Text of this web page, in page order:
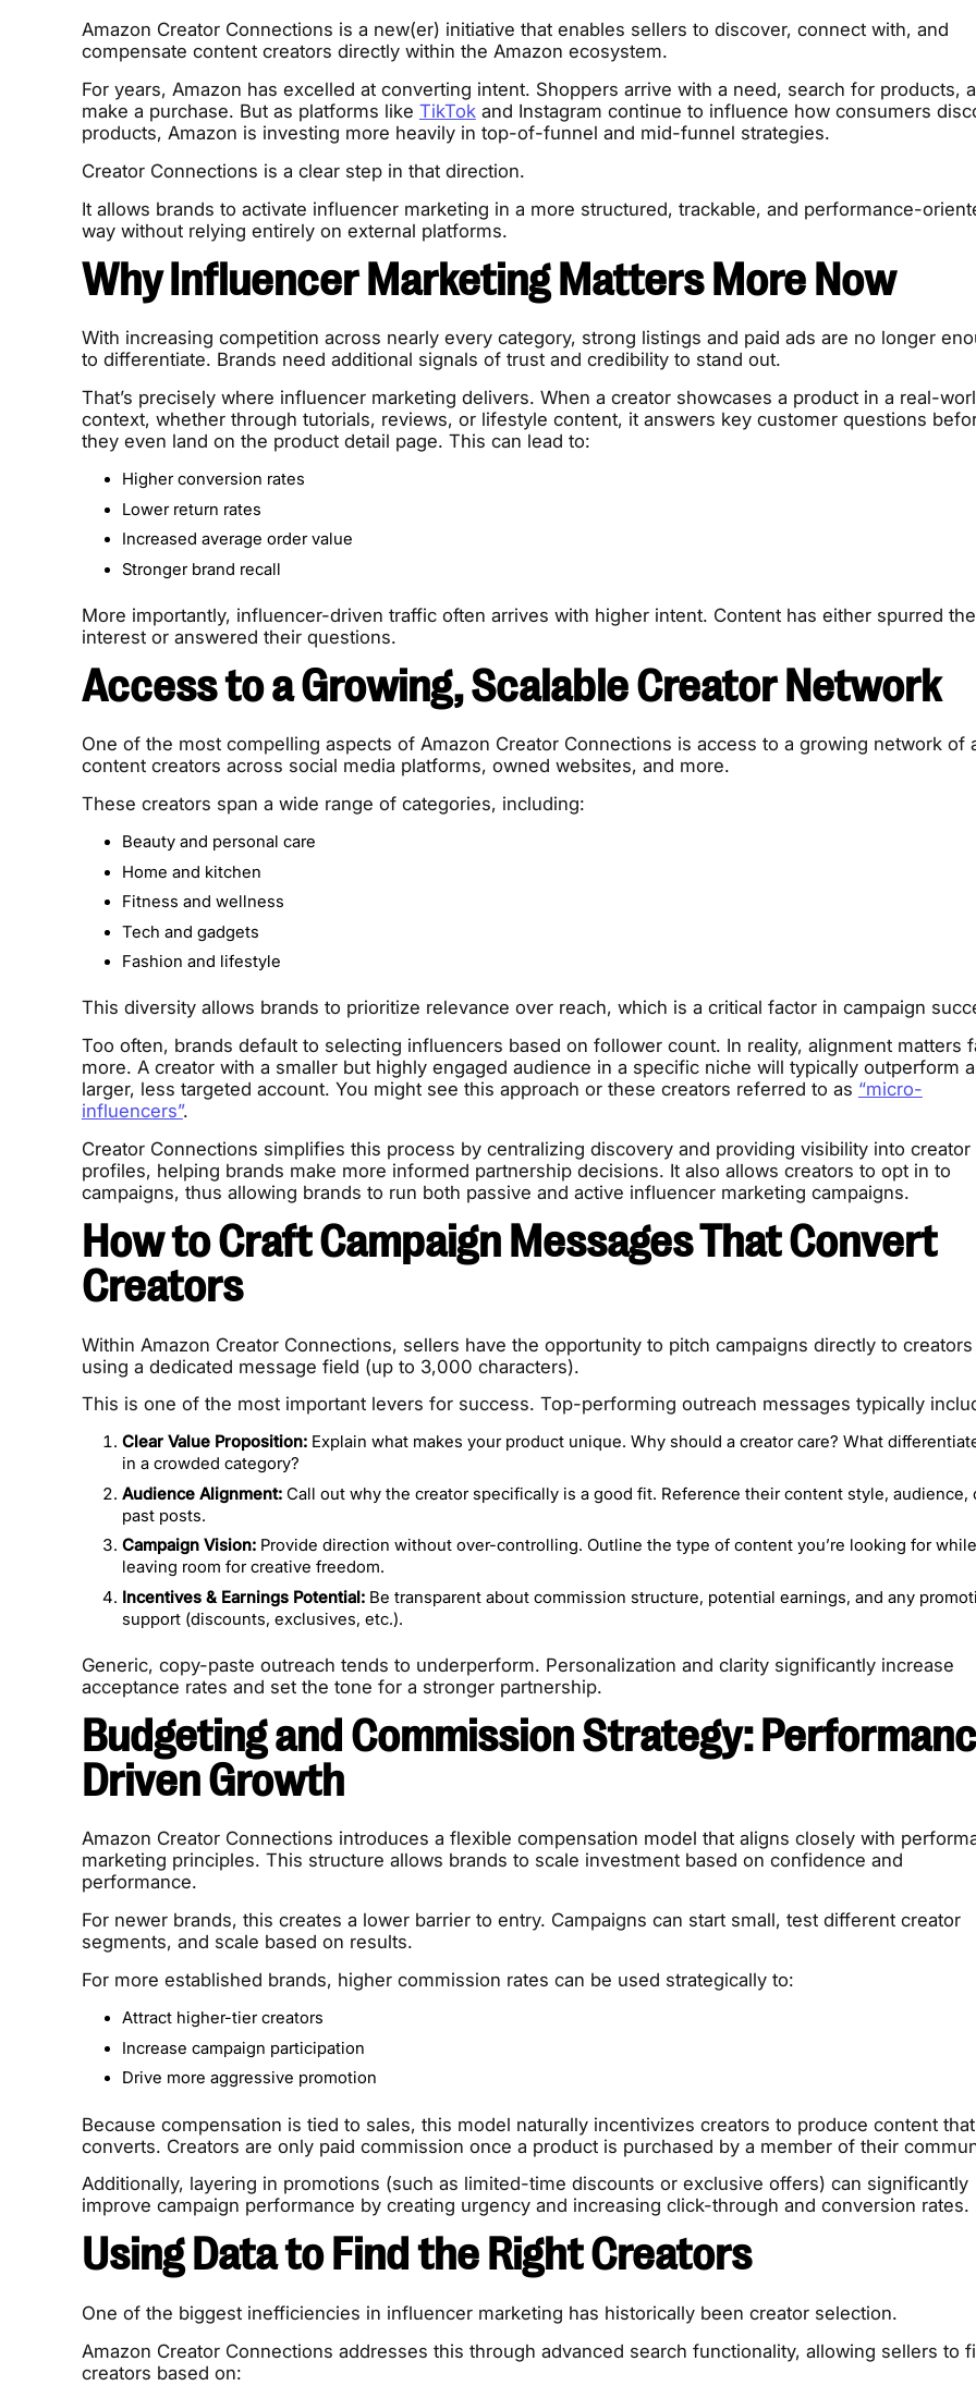
Amazon Creator Connections is a new(er) initiative that enables sellers to discover, connect with, and
compensate content creators directly within the Amazon ecosystem.
For years, Amazon has excelled at converting intent. Shoppers arrive with a need, search for products,
make a purchase. But as platforms like TikTokand Instagram continue to influence how consumers
products, Amazon is investing more heavily in top-of-funnel and mid-funnel strategies.
Creator Connections is a clear step in that direction.
It allows brands to activate influencer marketing in a more structured, trackable, and performance-
way without relying entirely on external platforms.
Why Influencer Marketing Matters More Now
With increasing competition across nearly every category, strong listings and paid ads are no longer
to differentiate. Brands need additional signals of trust and credibility to stand out.
That’s precisely where influencer marketing delivers. When a creator showcases a product in a real-
context, whether through tutorials, reviews, or lifestyle content, it answers key customer questions
they even land on the product detail page. This can lead to:
Higher conversion rates
Lower return rates
Increased average order value
Stronger brand recall
More importantly, influencer-driven traffic often arrives with higher intent. Content has either spurred
interest or answered their questions.
Access to a Growing, Scalable Creator Network
One of the most compelling aspects of Amazon Creator Connections is access to a growing network of
content creators across social media platforms, owned websites, and more.
These creators span a wide range of categories, including:
Beauty and personal care
Home and kitchen
Fitness and wellness
Tech and gadgets
Fashion and lifestyle
This diversity allows brands to prioritize relevance over reach, which is a critical factor in campaign
Too often, brands default to selecting influencers based on follower count. In reality, alignment matters
more. A creator with a smaller but highly engaged audience in a specific niche will typically outperform a
larger, less targeted account. You might see this approach or these creators referred to as “micro-
influencers”.
Creator Connections simplifies this process by centralizing discovery and providing visibility into creator
profiles, helping brands make more informed partnership decisions. It also allows creators to opt in to
campaigns, thus allowing brands to run both passive and active influencer marketing campaigns.
How to Craft Campaign Messages That Convert
Creators
Within Amazon Creator Connections, sellers have the opportunity to pitch campaigns directly to creators
using a dedicated message field (up to 3,000 characters).
This is one of the most important levers for success. Top-performing outreach messages typically
Clear Value Proposition: Explain what makes your product unique. Why should a creator care? What
in a crowded category?
Audience Alignment: Call out why the creator specifically is a good fit. Reference their content style, audience,
past posts.
Campaign Vision: Provide direction without over-controlling. Outline the type of content you’re looking for while
leaving room for creative freedom.
Incentives & Earnings Potential: Be transparent about commission structure, potential earnings, and any
support (discounts, exclusives, etc.).
Generic, copy-paste outreach tends to underperform. Personalization and clarity significantly increase
acceptance rates and set the tone for a stronger partnership.
Budgeting and Commission Strategy:
Driven Growth
Amazon Creator Connections introduces a flexible compensation model that aligns closely with
marketing principles. This structure allows brands to scale investment based on confidence and
performance.
For newer brands, this creates a lower barrier to entry. Campaigns can start small, test different creator
segments, and scale based on results.
For more established brands, higher commission rates can be used strategically to:
Attract higher-tier creators
Increase campaign participation
Drive more aggressive promotion
Because compensation is tied to sales, this model naturally incentivizes creators to produce content that
converts. Creators are only paid commission once a product is purchased by a member of their
Additionally, layering in promotions (such as limited-time discounts or exclusive offers) can significantly
improve campaign performance by creating urgency and increasing click-through and conversion rates.
Using Data to Find the Right Creators
One of the biggest inefficiencies in influencer marketing has historically been creator selection.
Amazon Creator Connections addresses this through advanced search functionality, allowing sellers to
creators based on: